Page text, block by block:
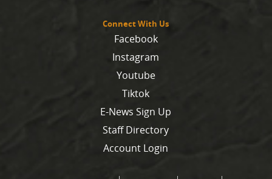
Connect With Us
Facebook
Instagram
Youtube
Tiktok
E-News Sign Up
Staff Directory
Account Login